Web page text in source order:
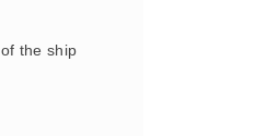
the ship